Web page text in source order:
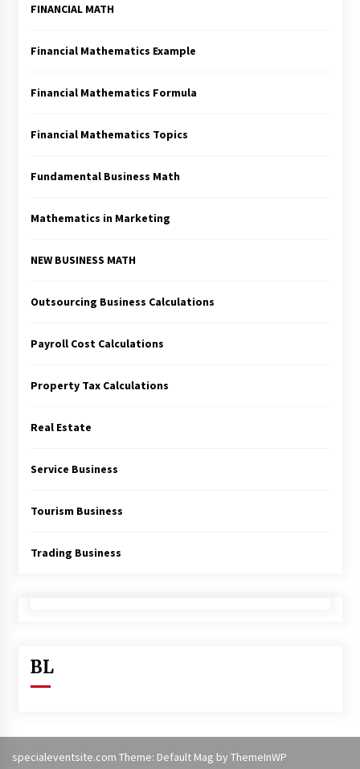
FINANCIAL MATH
Financial Mathematics Example
Financial Mathematics Formula
Financial Mathematics Topics
Fundamental Business Math
Mathematics in Marketing
NEW BUSINESS MATH
Outsourcing Business Calculations
Payroll Cost Calculations
Property Tax Calculations
Real Estate
Service Business
Tourism Business
Trading Business
BL
specialeventsite.com Theme: Default Mag by ThemeInWP